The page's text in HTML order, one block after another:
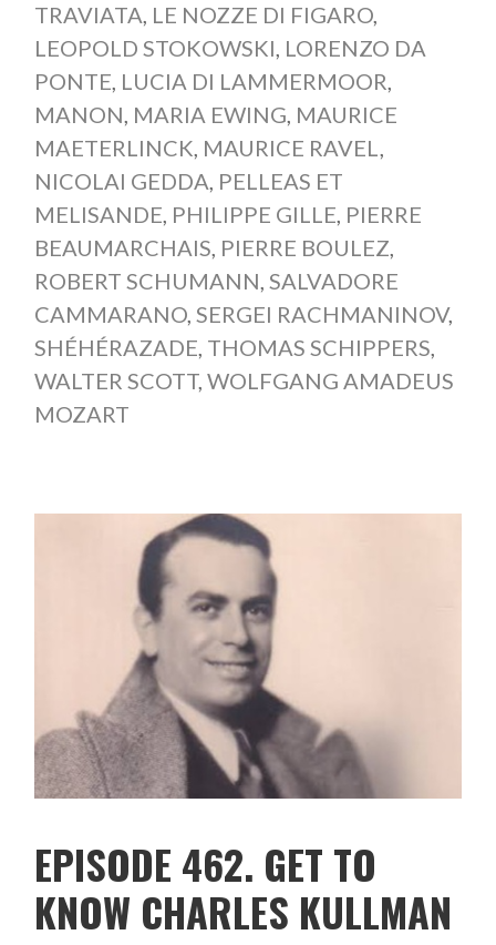
TRAVIATA, LE NOZZE DI FIGARO,
LEOPOLD STOKOWSKI, LORENZO DA
PONTE, LUCIA DI LAMMERMOOR,
MANON, MARIA EWING, MAURICE
MAETERLINCK, MAURICE RAVEL,
NICOLAI GEDDA, PELLEAS ET
MELISANDE, PHILIPPE GILLE, PIERRE
BEAUMARCHAIS, PIERRE BOULEZ,
ROBERT SCHUMANN, SALVADORE
CAMMARANO, SERGEI RACHMANINOV,
SHÉHÉRAZADE, THOMAS SCHIPPERS,
WALTER SCOTT, WOLFGANG AMADEUS
MOZART
EPISODE 462. GET TO
KNOW CHARLES KULLMAN